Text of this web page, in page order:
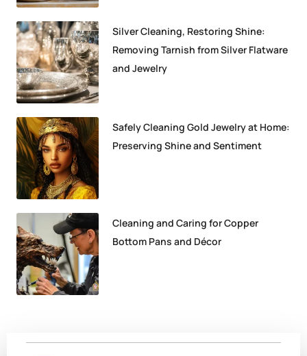
Silver Cleaning, Restoring Shine:
Removing Tarnish from Silver Flatware
and Jewelry
Safely Cleaning Gold Jewelry at Home:
Preserving Shine and Sentiment
Cleaning and Caring for Copper
Bottom Pans and Décor